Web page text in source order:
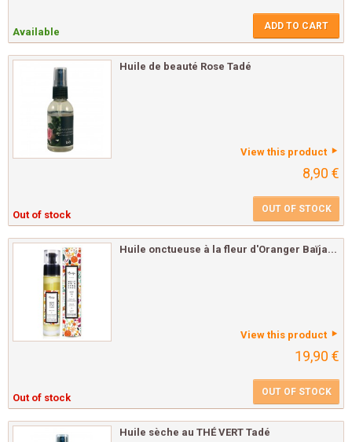
Available ADD TO CART
Huile de beauté Rose Tadé
View this product
8,90 €
Out of stock OUT OF STOCK
Huile onctueuse à la fleur d'Oranger Baïja...
View this product
19,90 €
Out of stock OUT OF STOCK
Huile sèche au THÉ VERT Tadé